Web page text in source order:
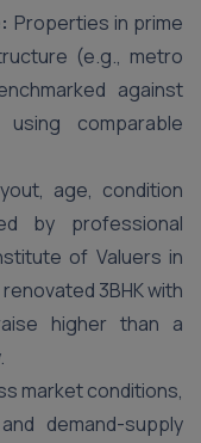
Properties in prime
(e.g., metro
against
comparable
age, condition
by professional
of Valuers in
3BHK with
higher than a
market conditions,
demand-supply